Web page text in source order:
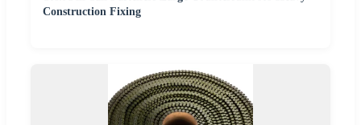
Construction Fixing